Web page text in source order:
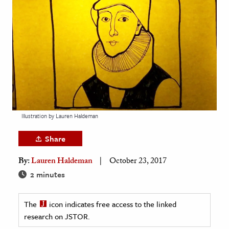
& Literature
Arts
& Society
Sciences
& History
& Government
History
History
History
Illustration by Lauren Haldeman
Share
By:Lauren Haldeman October 23, 2017
2 minutes
The
icon indicates free access to the linked
research on JSTOR.